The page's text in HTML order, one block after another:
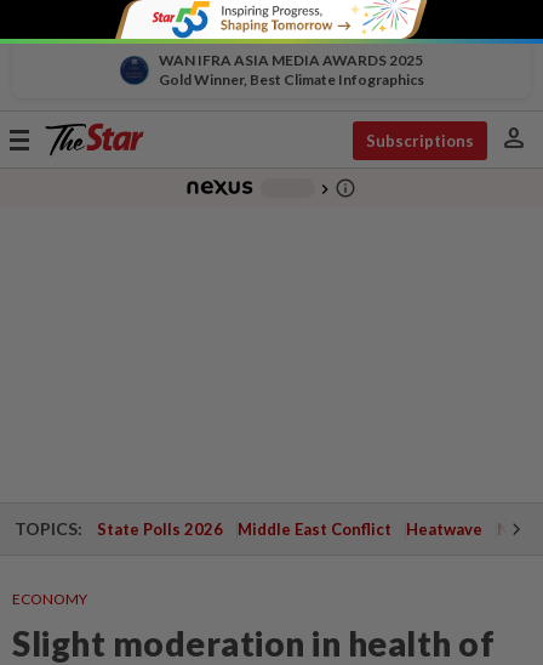
WAN IFRA ASIA MEDIA AWARDS 2025
Gold Winner, Best Climate Infographics
Toggle
Subscriptions person
chevron_right info_outline
TOPICS: State Polls 2026 Middle East Conflict Heatwave
ECONOMY
Slight moderation in health of